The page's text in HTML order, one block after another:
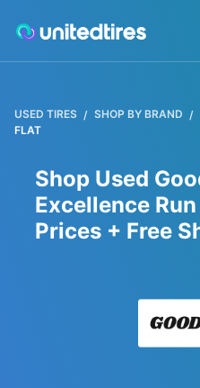
USED TIRES SHOP BY BRAND
FLAT
Shop Used
Excellence
Prices + Free